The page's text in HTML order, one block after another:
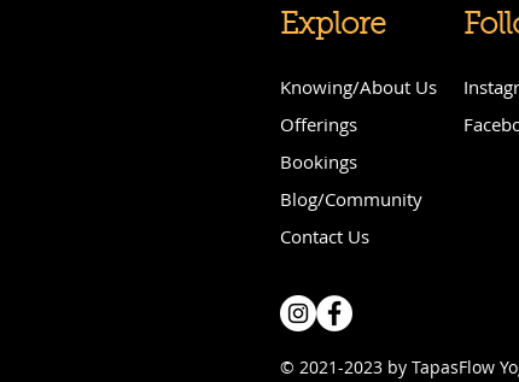
Explore
Knowing/About Us
Offerings
Bookings
Blog/Community
Contact Us
© 2021-2023 by TapasFlow